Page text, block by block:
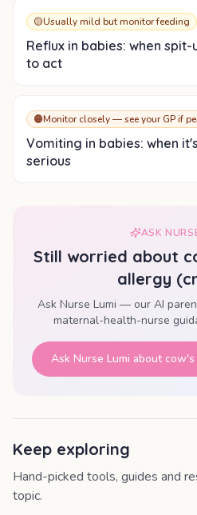
🟡Usually mild but monitor feeding
Reflux in babies: when
to act
🟠Monitor closely — see your GP if
Vomiting in babies: when
serious
ASK
Still worried about
allergy
Ask Nurse Lumi — our AI
maternal-health-nurse
Ask Nurse Lumi aboutcow's
Keep exploring
Hand-picked tools, guides and
topic.